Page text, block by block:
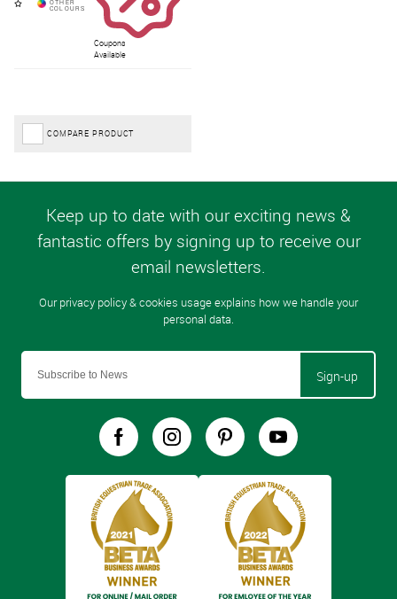
Coupons
Available
COMPARE PRODUCT
Sign-up